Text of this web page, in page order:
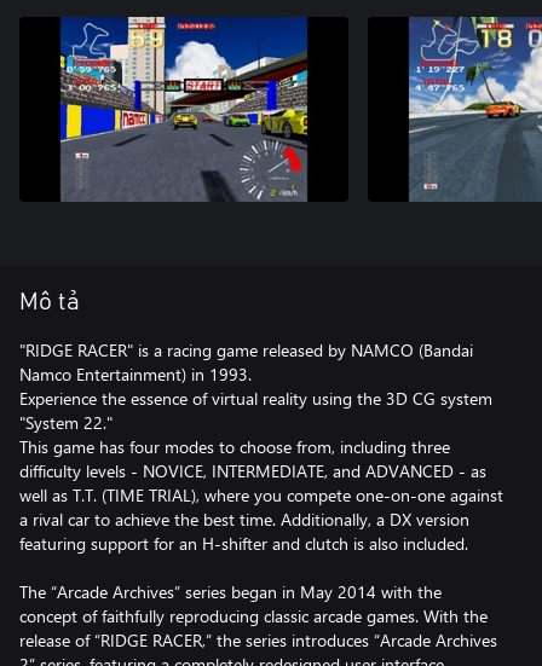
Mô tả
"RIDGE RACER" is a racing game released by NAMCO (Bandai
Namco Entertainment) in 1993.
Experience the essence of virtual reality using the 3D CG system
"System 22."
This game has four modes to choose from, including three
difficulty levels - NOVICE, INTERMEDIATE, and ADVANCED - as
well as T.T. (TIME TRIAL), where you compete one-on-one against
a rival car to achieve the best time. Additionally, a DX version
featuring support for an H-shifter and clutch is also included.
The “Arcade Archives” series began in May 2014 with the
concept of faithfully reproducing classic arcade games. With the
release of “RIDGE RACER,” the series introduces “Arcade Archives